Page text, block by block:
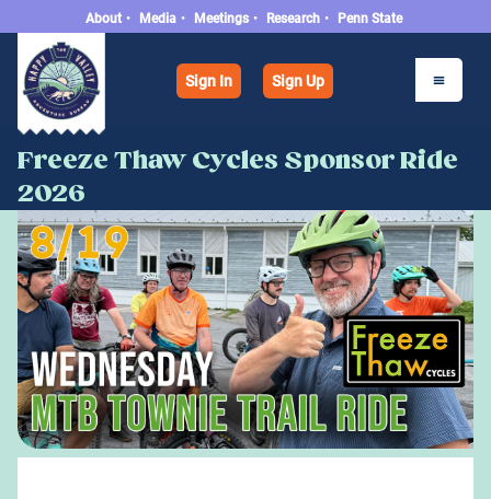
About • Media • Meetings • Research • Penn State
Sign In Sign Up
Freeze Thaw Cycles Sponsor Ride
2026